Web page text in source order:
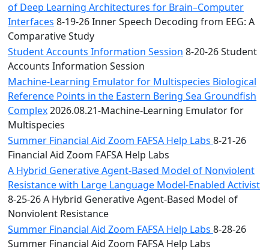
of Deep Learning Architectures for Brain–Computer
Interfaces 8-19-26 Inner Speech Decoding from EEG: A
Comparative Study
Student Accounts Information Session 8-20-26 Student
Accounts Information Session
Machine-Learning Emulator for Multispecies Biological
Reference Points in the Eastern Bering Sea Groundfish
Complex2026.08.21-Machine-Learning Emulator for
Multispecies
Summer Financial Aid Zoom FAFSA Help Labs 8-21-26
Financial Aid Zoom FAFSA Help Labs
A Hybrid Generative Agent-Based Model of Nonviolent
Resistance with Large Language Model-Enabled Activist
8-25-26 A Hybrid Generative Agent-Based Model of
Nonviolent Resistance
Summer Financial Aid Zoom FAFSA Help Labs 8-28-26
Summer Financial Aid Zoom FAFSA Help Labs